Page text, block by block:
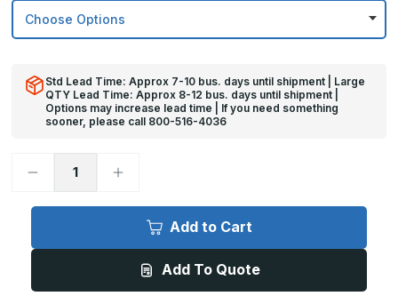
Std Lead Time: Approx 7-10 bus. days until shipment | Large
QTY Lead Time: Approx 8-12 bus. days until shipment |
Options may increase lead time | If you need something
sooner, please call 800-516-4036
Decrease
10in
-
.125,
Mirror
Increase
10in
-
Tread
Brite,
Mirror
Add to Cart
Add To Quote